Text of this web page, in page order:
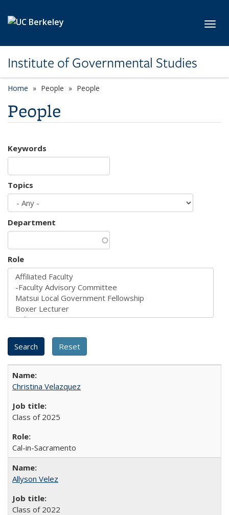
Institute of Governmental Studies
Home People People
People
Keywords
Topics
Department
Role
Christina Velazquez
Class of 2025
Cal-in-Sacramento
Allyson Velez
Class of 2022